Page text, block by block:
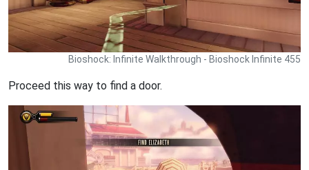
Bioshock: Infinite Walkthrough - Bioshock Infinite 455
Proceed this way to find a door.